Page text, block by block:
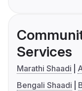
Services
Marathi Shaadi
Bengali Shaadi